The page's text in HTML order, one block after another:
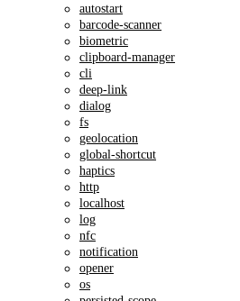
autostart
barcode-scanner
biometric
clipboard-manager
cli
deep-link
dialog
fs
geolocation
global-shortcut
haptics
http
localhost
log
nfc
notification
opener
os